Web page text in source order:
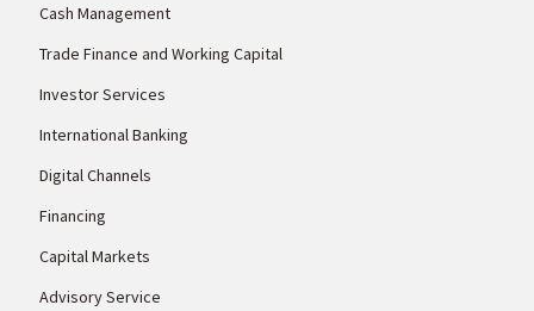
Cash Management
Trade Finance and Working Capital
Investor Services
International Banking
Digital Channels
Financing
Capital Markets
Advisory Service